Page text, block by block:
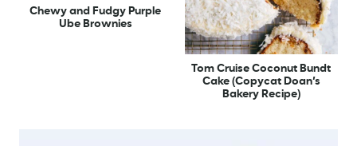
Chewy and Fudgy Purple
Ube Brownies
Tom Cruise Coconut Bundt
Cake (Copycat Doan’s
Bakery Recipe)